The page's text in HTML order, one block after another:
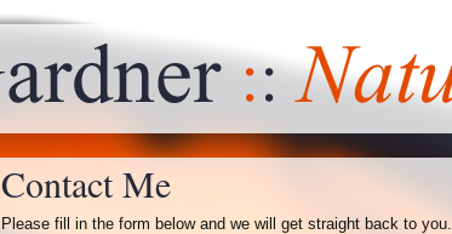
Contact Me
Please fill in the form below and we will get straight back to you.